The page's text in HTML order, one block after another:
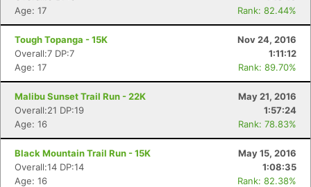
Age: 17
Rank: 82.44%
Tough Topanga - 15K
Nov 24, 2016
Overall:7 DP:7
1:11:12
Age: 17
Rank: 89.70%
Malibu Sunset Trail Run - 22K
May 21, 2016
Overall:21 DP:19
1:57:24
Age: 16
Rank: 78.83%
Black Mountain Trail Run - 15K
May 15, 2016
Overall:14 DP:14
1:08:35
Age: 16
Rank: 82.38%